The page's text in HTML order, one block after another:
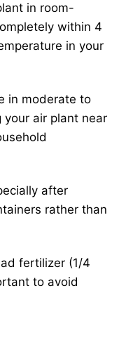
in room-
within 4
in your
in moderate to
your air plant near
after
rather than
fertilizer (1/4
to avoid